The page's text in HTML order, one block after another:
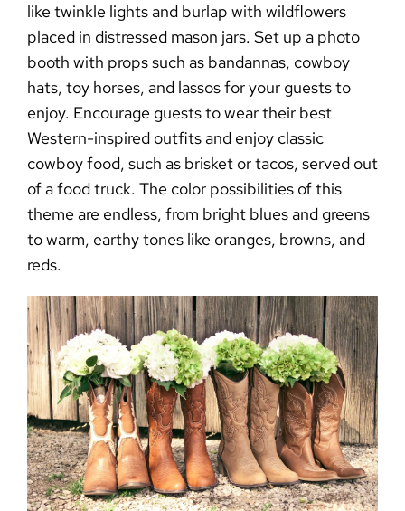
like twinkle lights and burlap with wildflowers
placed in distressed mason jars. Set up a photo
booth with props such as bandannas, cowboy
hats, toy horses, and lassos for your guests to
enjoy. Encourage guests to wear their best
Western-inspired outfits and enjoy classic
cowboy food, such as brisket or tacos, served out
of a food truck. The color possibilities of this
theme are endless, from bright blues and greens
to warm, earthy tones like oranges, browns, and
reds.